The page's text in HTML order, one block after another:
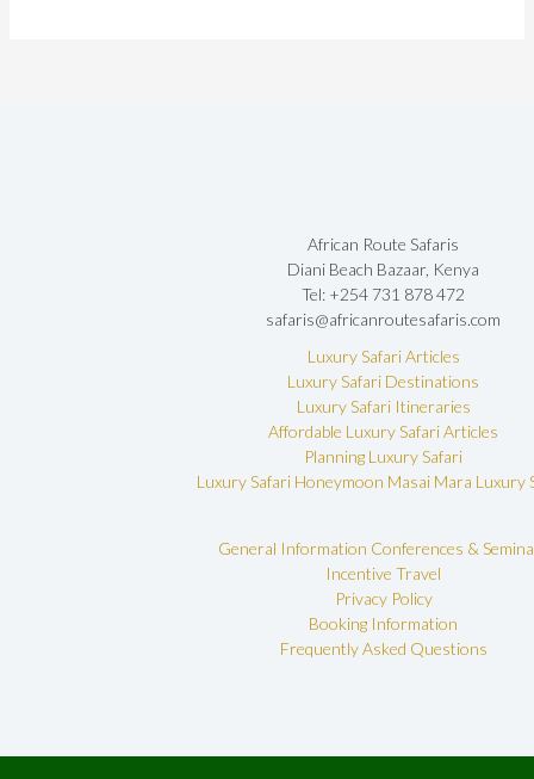
African Route Safaris
Diani Beach Bazaar, Kenya
Tel: +254 731 878 472
safaris@africanroutesafaris.com
Luxury Safari Articles
Luxury Safari Destinations
Luxury Safari Itineraries
Affordable Luxury Safari Articles
Planning Luxury Safari
Luxury Safari Honeymoon Masai Mara Luxury
General Information Conferences &
Incentive Travel
Privacy Policy
Booking Information
Frequently Asked Questions